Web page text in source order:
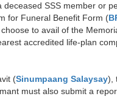
SSS member or
for Funeral Benefit Form (
to avail of the
accredited life-plan
(Sinumpaang Salaysay),
must also submit a